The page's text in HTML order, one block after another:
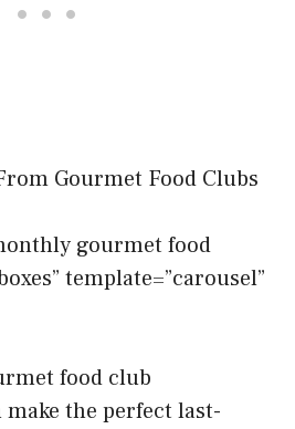
Gourmet Food Clubs
gourmet food
template=”carousel”
food club
the perfect last-